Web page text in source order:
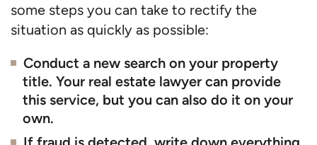
some steps you can take to rectify the
situation as quickly as possible:
Conduct a new search on your property
title. Your real estate lawyer can provide
this service, but you can also do it on your
own.
If fraud is detected, write down everything